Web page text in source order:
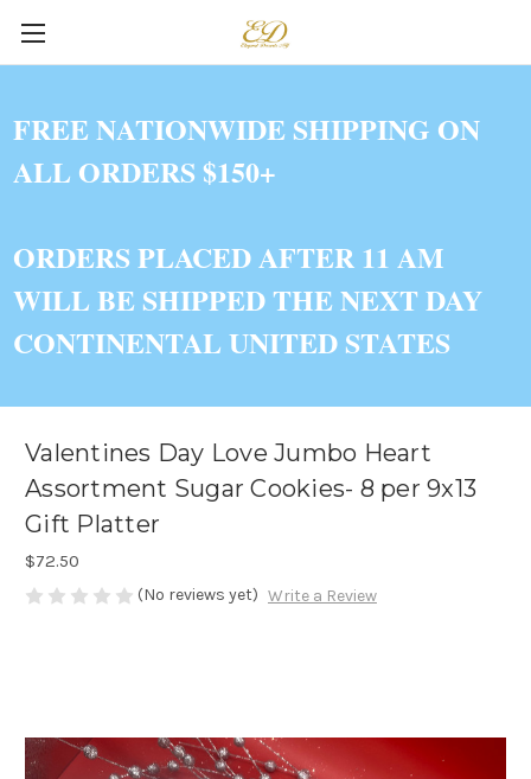
FREE NATIONWIDE SHIPPING ON
ALL ORDERS $150+
ORDERS PLACED AFTER 11 AM
WILL BE SHIPPED THE NEXT DAY
CONTINENTAL UNITED STATES
Valentines Day Love Jumbo Heart
Assortment Sugar Cookies- 8 per 9x13
Gift Platter
$72.50
(No reviews yet) Write a Review